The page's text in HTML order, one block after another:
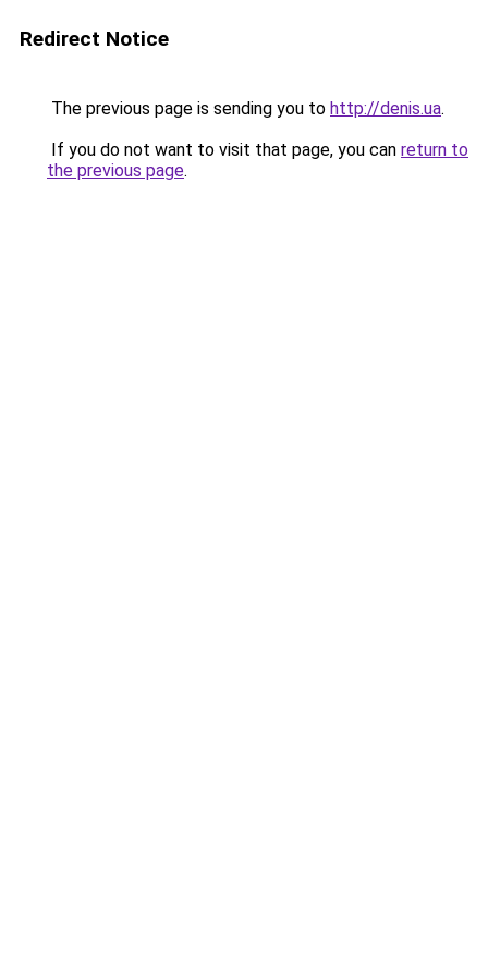
Redirect Notice
The previous page is sending you to http://denis.ua.
If you do not want to visit that page, you can return to
the previous page.